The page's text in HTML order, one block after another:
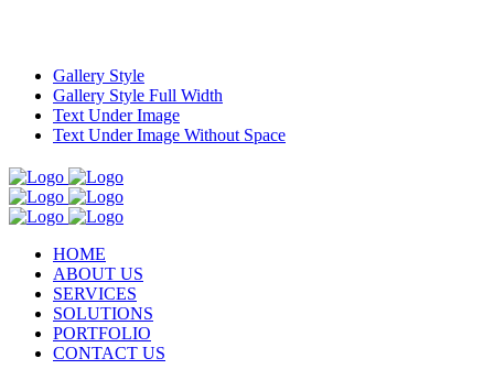
Gallery Style
Gallery Style Full Width
Text Under Image
Text Under Image Without Space
HOME
ABOUT US
SERVICES
SOLUTIONS
PORTFOLIO
CONTACT US